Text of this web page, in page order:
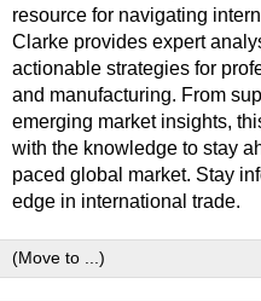
resource for navigating
Clarke provides expert
actionable strategies for
and manufacturing. From
emerging market insights,
with the knowledge to stay
paced global market. Stay
edge in international trade.